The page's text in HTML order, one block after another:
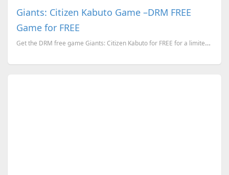
Giants: Citizen Kabuto Game –DRM FREE
Game for FREE
Get the DRM free game Giants: Citizen Kabuto for FREE for a limited time.